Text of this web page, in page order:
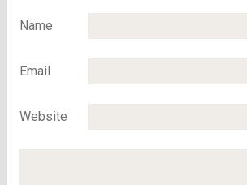
Name
Email
Website